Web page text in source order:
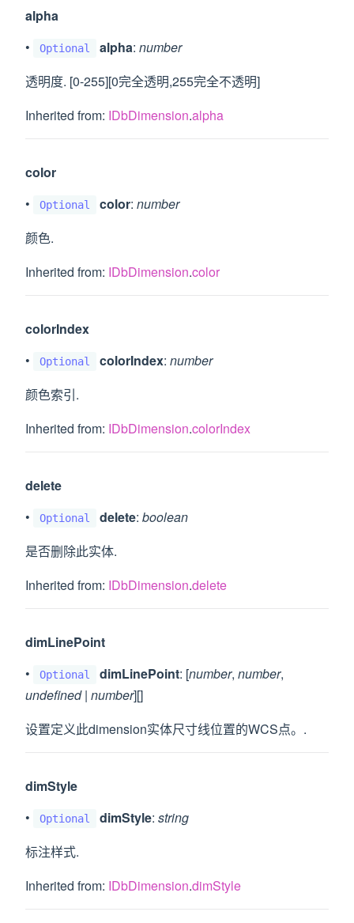
alpha
•
Optional alpha: number
透明度. [0-255][0完全透明,255完全不透明]
Inherited from: IDbDimension.alpha
color
•
Optional color: number
颜色.
Inherited from: IDbDimension.color
colorIndex
•
Optional colorIndex: number
颜色索引.
Inherited from: IDbDimension.colorIndex
delete
•
Optional delete: boolean
是否删除此实体.
Inherited from: IDbDimension.delete
dimLinePoint
•
Optional dimLinePoint: [number, number,
undefined| number][]
设置定义此dimension实体尺寸线位置的WCS点。.
dimStyle
•
Optional dimStyle: string
标注样式.
Inherited from: IDbDimension.dimStyle